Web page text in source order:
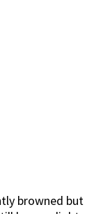
browned but